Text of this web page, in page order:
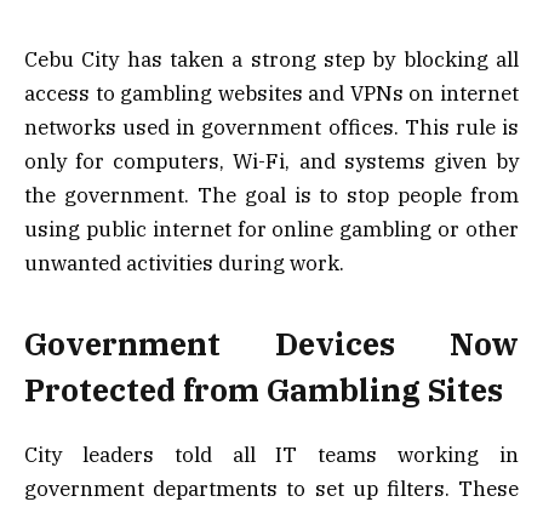
Cebu City has taken a strong step by blocking all
access to gambling websites and VPNs on internet
networks used in government offices. This rule is
only for computers, Wi-Fi, and systems given by
the government. The goal is to stop people from
using public internet for online gambling or other
unwanted activities during work.
Government Devices Now
Protected from Gambling Sites
City leaders told all IT teams working in
government departments to set up filters. These